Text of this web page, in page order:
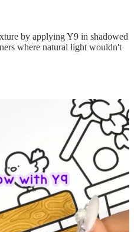
by applying Y9 in shadowed
where natural light wouldn't